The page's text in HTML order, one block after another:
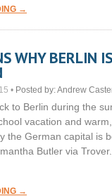
→
WHY BERLIN
• Posted by:Andrew
to Berlin during the
vacation and
the German capital is
Butler via
→